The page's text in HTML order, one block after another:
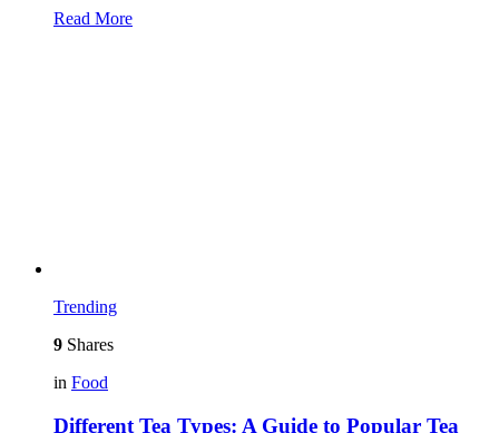
Read More
Trending
9 Shares
in Food
Different Tea Types: A Guide to Popular Tea